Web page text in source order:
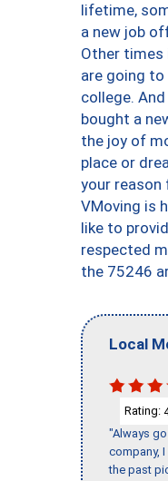
lifetime,
a new job
Other times
are going
college.
bought a
the joy of
place or
your reason
VMoving is
like to
respected
the 75246
Local
Rating:
"Always
company,
the past